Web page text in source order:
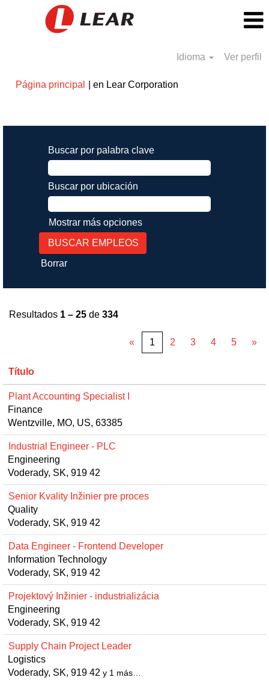
Idioma Ver perfil
Página principal en Lear Corporation
Buscar por palabra clave
Buscar por ubicación
Mostrar más opciones
Borrar
Resultados 1 – 25 de 334
« 1 2 3 4 5 »
Título
Plant Accounting Specialist I
Finance
Wentzville, MO, US, 63385
Industrial Engineer - PLC
Engineering
Voderady, SK, 919 42
Senior Kvality Inžinier pre proces
Quality
Voderady, SK, 919 42
Data Engineer - Frontend Developer
Information Technology
Voderady, SK, 919 42
Projektový Inžinier - industrializácia
Engineering
Voderady, SK, 919 42
Supply Chain Project Leader
Logistics
Voderady, SK, 919 42 y 1 más…